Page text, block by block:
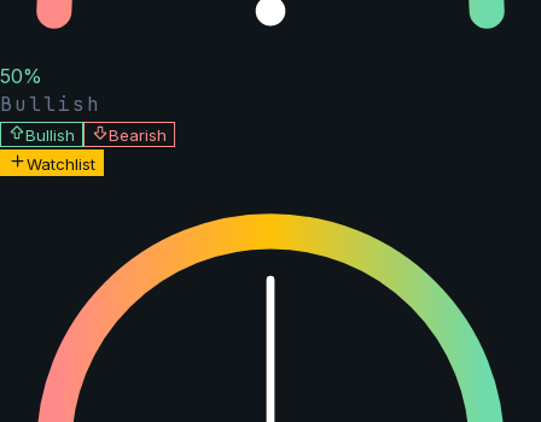
50%
Bullish
Bullish
Bearish
Watchlist